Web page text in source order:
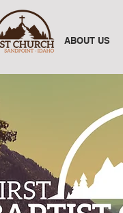
ABOUT US